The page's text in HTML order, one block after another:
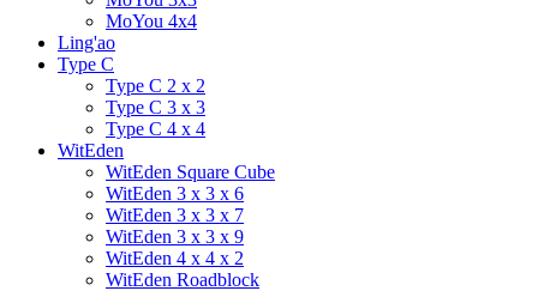
MoYou 4x4
Ling'ao
Type C
Type C 2 x 2
Type C 3 x 3
Type C 4 x 4
WitEden
WitEden Square Cube
WitEden 3 x 3 x 6
WitEden 3 x 3 x 7
WitEden 3 x 3 x 9
WitEden 4 x 4 x 2
WitEden Roadblock